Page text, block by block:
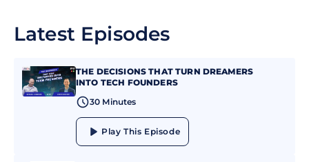
Latest Episodes
THE DECISIONS THAT TURN DREAMERS
INTO TECH FOUNDERS
30 Minutes
Play This Episode